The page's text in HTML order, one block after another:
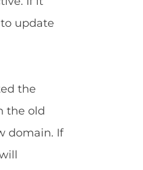
update
the
the old
domain. If